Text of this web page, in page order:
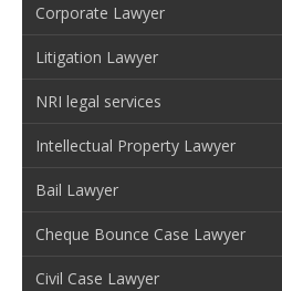
Corporate Lawyer
Litigation Lawyer
NRI legal services
Intellectual Property Lawyer
Bail Lawyer
Cheque Bounce Case Lawyer
Civil Case Lawyer